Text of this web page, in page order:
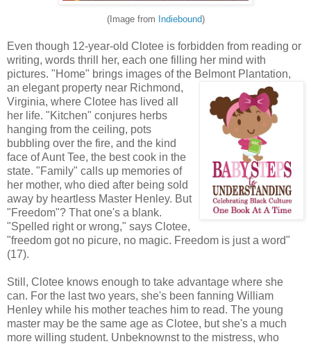
(Image from Indiebound)
Even though 12-year-old Clotee is forbidden from reading or
writing, words thrill her, each one filling her mind with
pictures. "Home" brings images of the Belmont Plantation,
an elegant property near Richmond,
Virginia, where Clotee has lived all
her life. "Kitchen" conjures herbs
hanging from the ceiling, pots
bubbling over the fire, and the kind
face of Aunt Tee, the best cook in the
state. "Family" calls up memories of
her mother, who died after being sold
away by heartless Master Henley. But
"Freedom"? That one's a blank.
"Spelled right or wrong," says Clotee,
"freedom got no picure, no magic. Freedom is just a word"
(17).
Still, Clotee knows enough to take advantage where she
can. For the last two years, she's been fanning William
Henley while his mother teaches him to read. The young
master may be the same age as Clotee, but she's a much
more willing student. Unbeknownst to the mistress, who